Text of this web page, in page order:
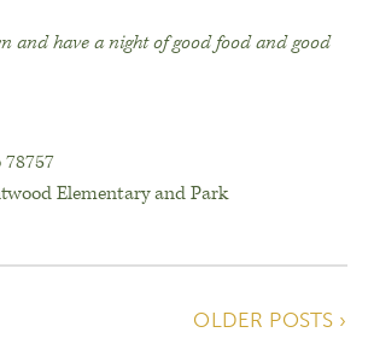
and have a night of good food and good
78757
Elementary and Park
OLDER POSTS ›